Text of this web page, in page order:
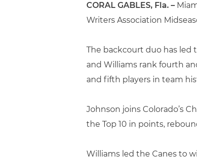
CORAL GABLES, Fla. –
Writers Association
The backcourt duo has led
and Williams rank fourth
and fifth players in team
Johnson joins Colorado’s
the Top 10 in points,
Williams led the Canes to